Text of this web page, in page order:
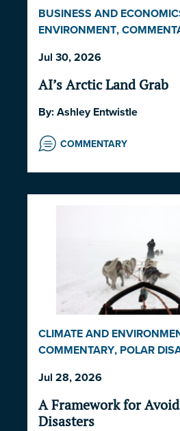
BUSINESS AND
ENVIRONMENT,
GOVERNANCE
Jul 30, 2026
AI’s Arctic Land Grab
By:Ashley Entwistle
COMMENTARY
CLIMATE AND
COMMENTARY, POLAR
AND CULTURE
Jul 28, 2026
A Framework for
Disasters